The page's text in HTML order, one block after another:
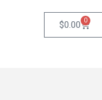
$0.00 0 Cart